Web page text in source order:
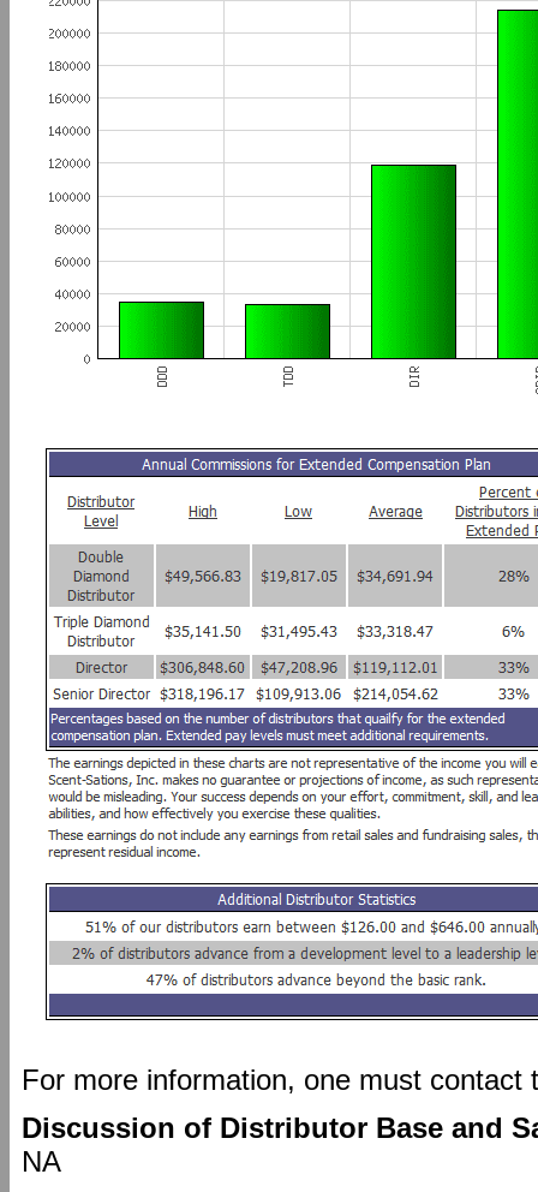
For more information, one must contact
Discussion of Distributor Base and
NA